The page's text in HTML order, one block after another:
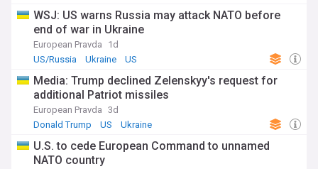
WSJ: US warns Russia may attack NATO before
end of war in Ukraine
European Pravda
1d
US/Russia
Ukraine US
Media: Trump declined Zelenskyy's request for
additional Patriot missiles
European Pravda 3d
Donald Trump
US Ukraine
U.S. to cede European Command to unnamed
NATO country